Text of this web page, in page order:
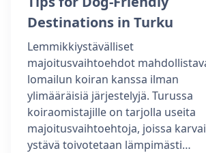
Destinations in Turku
Lemmikkiystävälliset
majoitusvaihtoehdot
lomailun koiran kanssa ilman
ylimääräisiä järjestelyjä. Turussa
koiraomistajille on tarjolla useita
majoitusvaihtoehtoja, joissa
ystävä toivotetaan lämpimästi…